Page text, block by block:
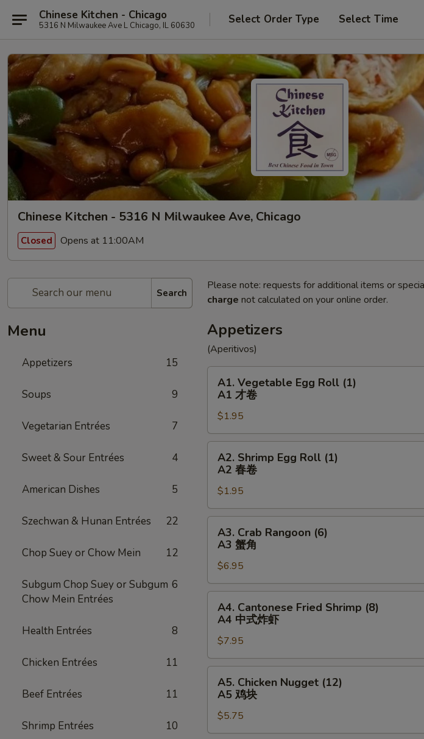
Chinese Kitchen - Chicago
5316 N Milwaukee Ave L Chicago, IL 60630 Select Order Type Select Time
Chinese Kitchen - 5316 N Milwaukee Ave, Chicago
Closed Opens at 11:00AM
Search
Menu
Appetizers 15
Soups 9
Vegetarian Entrées 7
Sweet & Sour Entrées 4
American Dishes 5
Szechwan & Hunan Entrées 22
Chop Suey or Chow Mein 12
Subgum Chop Suey or Subgum
Chow Mein Entrées
6
Health Entrées 8
Chicken Entrées 11
Beef Entrées 11
Shrimp Entrées 10
Please note: requests for additional items or
charge not calculated on your online order.
Appetizers
(Aperitivos)
Vegetable
Egg
Roll
(1)
A1
A1. Vegetable Egg Roll (1)
A1 才卷
$1.95
Shrimp
Egg
Roll
(1)
A2
A2. Shrimp Egg Roll (1)
A2 春卷
$1.95
Crab
Rangoon
(6)
A3
蟹
A3. Crab Rangoon (6)
A3 蟹角
$6.95
Cantonese
Fried
Shrimp
(8)
A4
虾
A4. Cantonese Fried Shrimp (8)
A4 中式炸虾
$7.95
Chicken
Nugget
(12)
A5
A5. Chicken Nugget (12)
A5 鸡块
$5.75